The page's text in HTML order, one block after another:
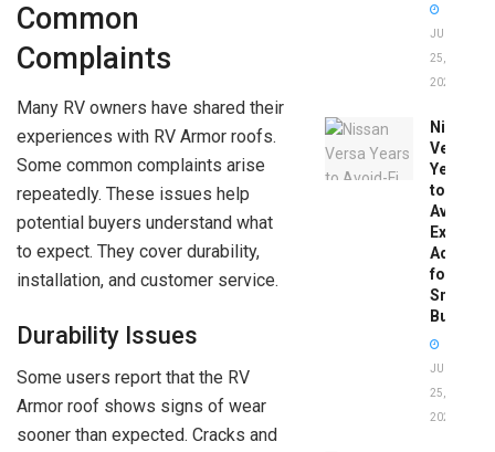
Common
Complaints
Many RV owners have shared their
experiences with RV Armor roofs.
Some common complaints arise
repeatedly. These issues help
potential buyers understand what
to expect. They cover durability,
installation, and customer service.
Durability Issues
Some users report that the RV
Armor roof shows signs of wear
sooner than expected. Cracks and
JUNE
25,
2026
Nissan
Versa
Years
to
Avoid:
Expert
Advice
for
Smart
Buyers
JUNE
25,
2026